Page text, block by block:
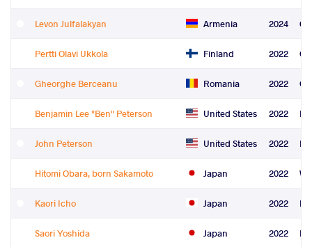
Levon Julfalakyan Armenia 2024
Pertti Olavi Ukkola Finland 2022
Gheorghe Berceanu Romania 2022
Benjamin Lee "Ben" Peterson United States 2022
John Peterson United States 2022
Hitomi Obara, born Sakamoto Japan 2022
Kaori Icho Japan 2022
Saori Yoshida Japan 2022